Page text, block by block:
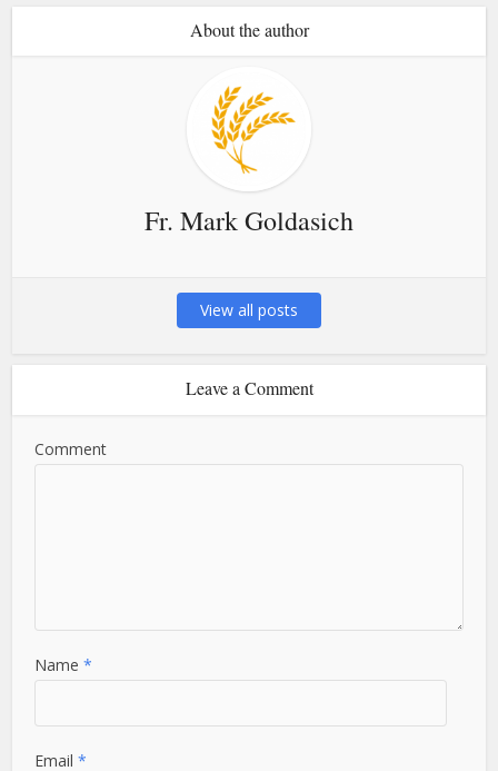
About the author
Fr. Mark Goldasich
View all posts
Leave a Comment
Comment
Name*
Email*